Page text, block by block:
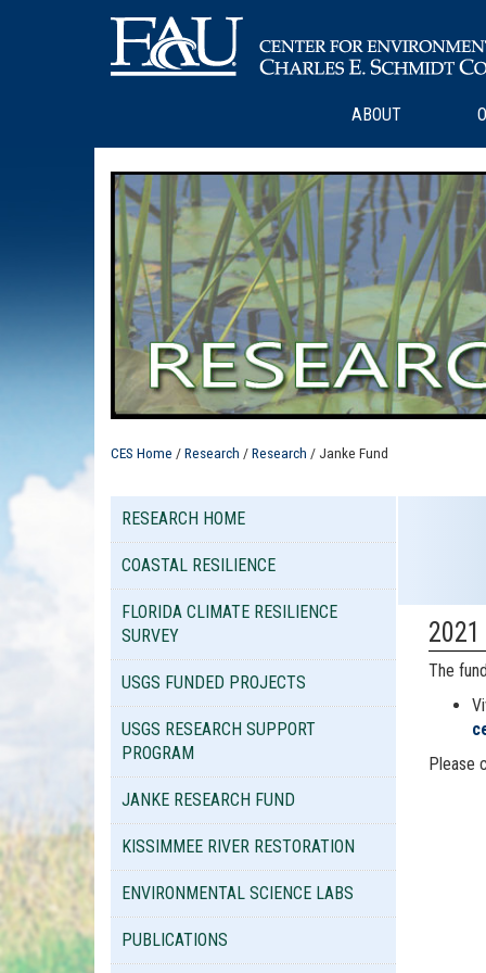
ABOUT
CES Home /Research /Research / Janke Fund
RESEARCH HOME
COASTAL RESILIENCE
FLORIDA CLIMATE RESILIENCE
SURVEY
USGS FUNDED PROJECTS
USGS RESEARCH SUPPORT
PROGRAM
JANKE RESEARCH FUND
KISSIMMEE RIVER RESTORATION
ENVIRONMENTAL SCIENCE LABS
PUBLICATIONS
The
Please